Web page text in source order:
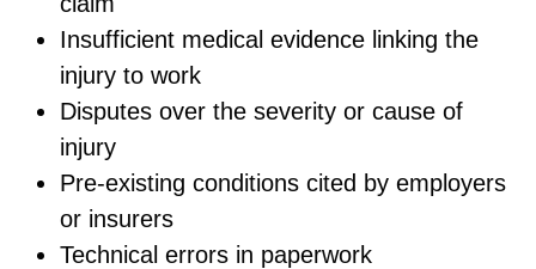
Insufficient medical evidence linking the
injury to work
Disputes over the severity or cause of
injury
Pre-existing conditions cited by employers
or insurers
Technical errors in paperwork